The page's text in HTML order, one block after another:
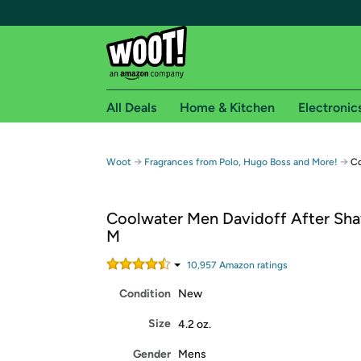
Free shipping for
Free Standard shipping on Woot! orders
Amazon Prime membership required. See
Get started by logging in with Amazon or try a
All Deals Home & Kitchen
Woot → Fragrances from Polo, Hugo Boss and More! →
Coolwater Men Davidoff After
M
10,957 Amazon ratings
Condition New
Size 4.2 oz.
Gender Mens